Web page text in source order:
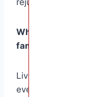
What
families and
Live shows,
evening